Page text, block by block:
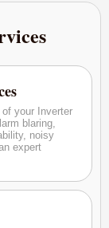
your Inverter
blaring,
noisy
expert